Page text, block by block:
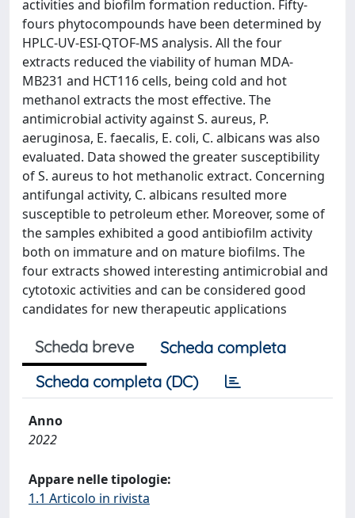
activities and biofilm formation reduction. Fifty-
fours phytocompounds have been determined by
HPLC-UV-ESI-QTOF-MS analysis. All the four
extracts reduced the viability of human MDA-
MB231 and HCT116 cells, being cold and hot
methanol extracts the most effective. The
antimicrobial activity against S. aureus, P.
aeruginosa, E. faecalis, E. coli, C. albicans was also
evaluated. Data showed the greater susceptibility
of S. aureus to hot methanolic extract. Concerning
antifungal activity, C. albicans resulted more
susceptible to petroleum ether. Moreover, some of
the samples exhibited a good antibiofilm activity
both on immature and on mature biofilms. The
four extracts showed interesting antimicrobial and
cytotoxic activities and can be considered good
candidates for new therapeutic applications
Scheda breve
Scheda completa
Scheda completa (DC)
Anno
2022
Appare nelle tipologie:
1.1 Articolo in rivista